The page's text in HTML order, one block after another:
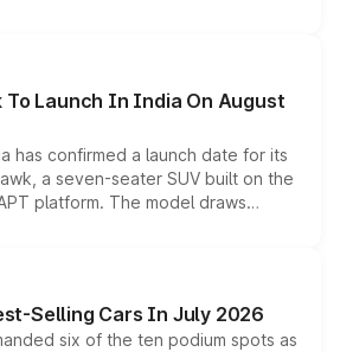
digital displays, Level 2 ADAS
options without any mechanical
To Launch In India On August
has confirmed a launch date for its
a seven-seater SUV built on the
platform. The model draws
Starlight 560 sold overseas and
options, positioning it above the
brand's India lineup.
Selling Cars In July 2026
six of the ten podium spots as